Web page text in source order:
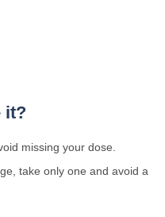
it?
missing your dose.
take only one and avoid a